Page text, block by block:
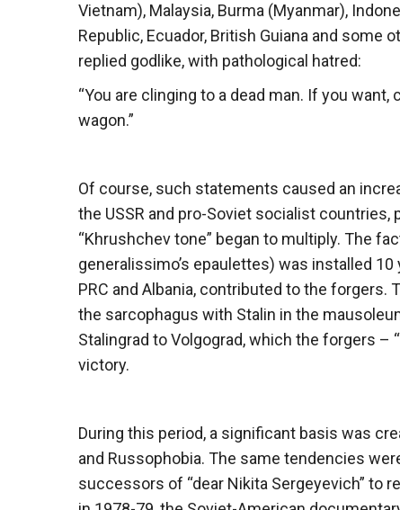
Vietnam), Malaysia, Burma (Myanmar),
Republic, Ecuador, British Guiana and
replied godlike, with pathological hatred:
“You are clinging to a dead man. If you
wagon.”
Of course, such statements caused an
the USSR and pro-Soviet socialist
“Khrushchev tone” began to multiply. The
generalissimo’s epaulettes) was installed
PRC and Albania, contributed to the
the sarcophagus with Stalin in the
Stalingrad to Volgograd, which the forgers –
victory.
During this period, a significant basis was
and Russophobia. The same tendencies
successors of “dear Nikita Sergeyevich” to